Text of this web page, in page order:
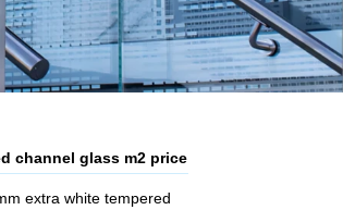
channel glass m2 price
extra white tempered